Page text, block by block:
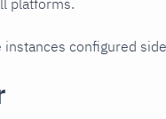
platforms.
configured